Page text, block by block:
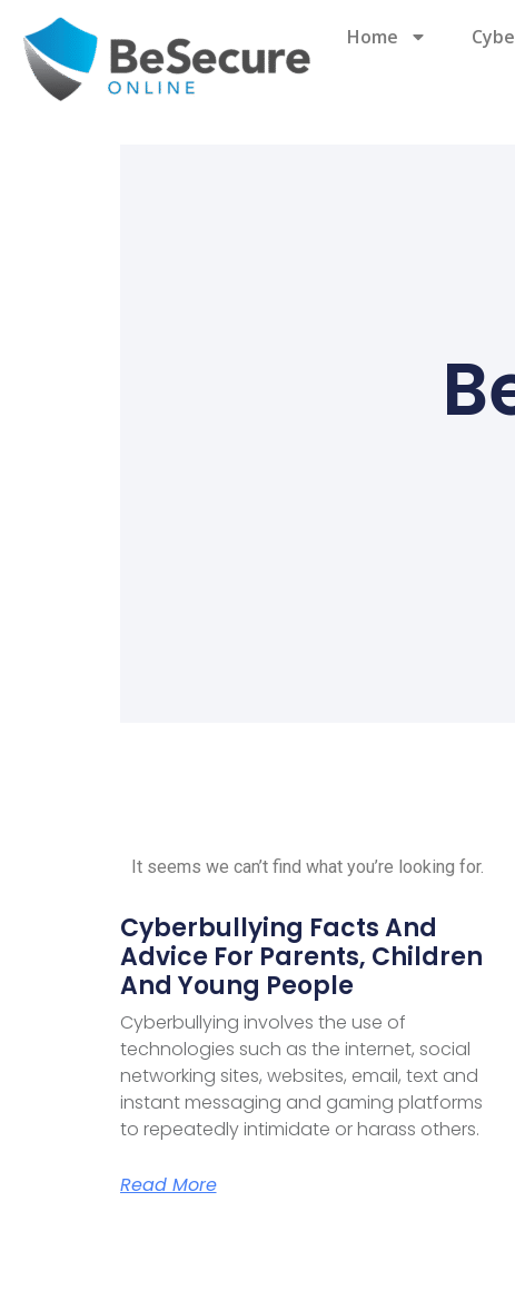
Home
It seems we can’t find what you’re looking for.
Cyberbullying Facts And
Advice For Parents, Children
And Young People
Cyberbullying involves the use of
technologies such as the internet, social
networking sites, websites, email, text and
instant messaging and gaming platforms
to repeatedly intimidate or harass others.
Read More